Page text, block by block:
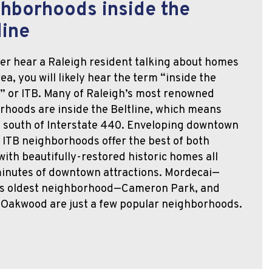
inside the
hear a Raleigh resident talking about homes
you will likely hear the term “inside the
or ITB. Many of Raleigh’s most renowned
are inside the Beltline, which means
south of Interstate 440. Enveloping downtown
ITB neighborhoods offer the best of both
beautifully-restored historic homes all
of downtown attractions. Mordecai—
oldest neighborhood—Cameron Park, and
are just a few popular neighborhoods.